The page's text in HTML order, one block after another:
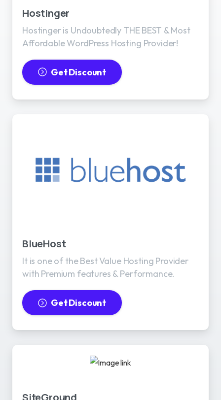
Hostinger
Hostinger is Undoubtedly THE BEST & Most
Affordable WordPress Hosting Provider!
Get Discount
BlueHost
It is one of the Best Value Hosting Provider
with Premium features & Performance.
Get Discount